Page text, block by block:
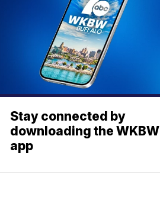
Stay connected by
downloading the WKBW
app